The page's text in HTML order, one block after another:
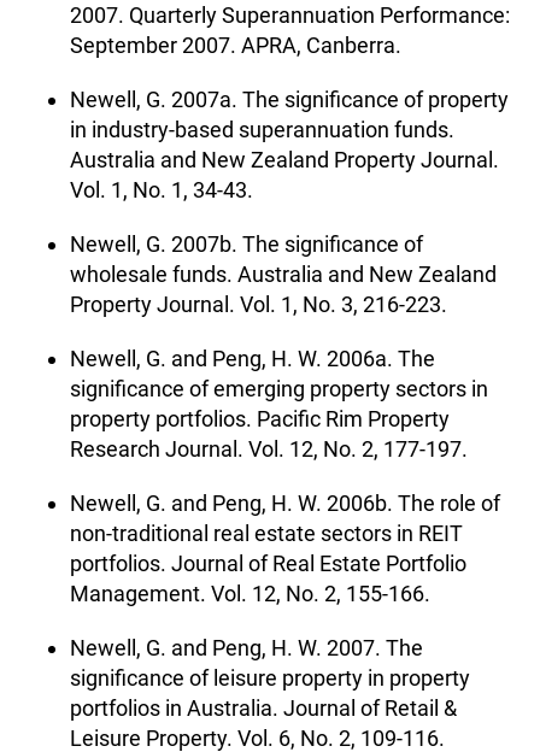
2007. Quarterly Superannuation Performance:
September 2007. APRA, Canberra.
Newell, G. 2007a. The significance of property
in industry-based superannuation funds.
Australia and New Zealand Property Journal.
Vol. 1, No. 1, 34-43.
Newell, G. 2007b. The significance of
wholesale funds. Australia and New Zealand
Property Journal. Vol. 1, No. 3, 216-223.
Newell, G. and Peng, H. W. 2006a. The
significance of emerging property sectors in
property portfolios. Pacific Rim Property
Research Journal. Vol. 12, No. 2, 177-197.
Newell, G. and Peng, H. W. 2006b. The role of
non-traditional real estate sectors in REIT
portfolios. Journal of Real Estate Portfolio
Management. Vol. 12, No. 2, 155-166.
Newell, G. and Peng, H. W. 2007. The
significance of leisure property in property
portfolios in Australia. Journal of Retail &
Leisure Property. Vol. 6, No. 2, 109-116.